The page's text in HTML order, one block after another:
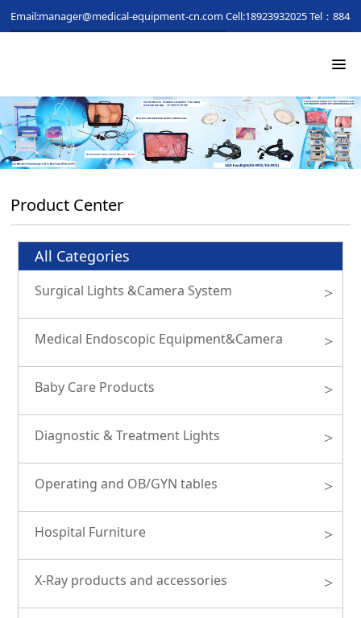
Email:manager@medical-equipment-cn.comCell:18923932025Tel：
Product Center
All Categories
Surgical Lights &Camera System >
Medical Endoscopic Equipment&Camera >
Baby Care Products >
Diagnostic & Treatment Lights >
Operating and OB/GYN tables >
Hospital Furniture >
X-Ray products and accessories >